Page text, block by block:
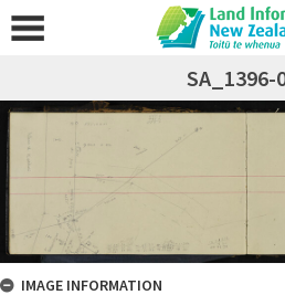
SA_1396-
IMAGE INFORMATION